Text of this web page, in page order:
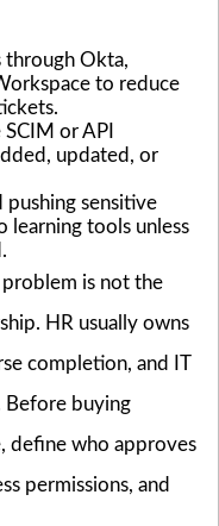
Okta,
to reduce
or API
updated, or
sensitive
learning tools unless
is not the
HR usually owns
completion, and IT
Before buying
define who approves
permissions, and